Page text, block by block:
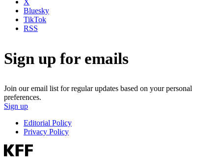
Bluesky
TikTok
RSS
Sign up for emails
Join our email list for regular updates based on your personal
preferences.
Sign up
Editorial Policy
Privacy Policy